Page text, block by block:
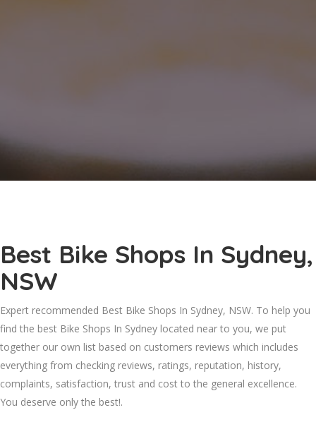
Best Bike Shops In Sydney,
NSW
Expert recommended Best Bike Shops In Sydney, NSW. To help you
find the best Bike Shops In Sydney located near to you, we put
together our own list based on customers reviews which includes
everything from checking reviews, ratings, reputation, history,
complaints, satisfaction, trust and cost to the general excellence.
You deserve only the best!.